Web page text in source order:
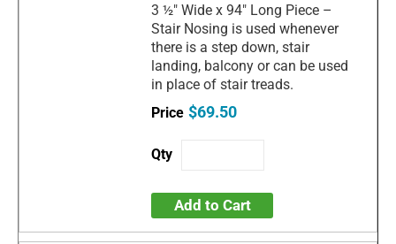
3 ½" Wide x 94" Long Piece –
Stair Nosing is used whenever
there is a step down, stair
landing, balcony or can be used
in place of stair treads.
$69.50
Add to Cart